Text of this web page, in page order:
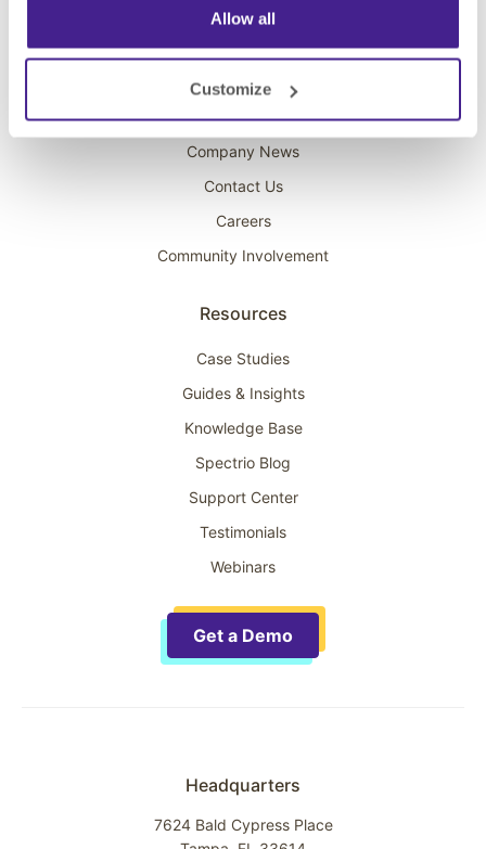
Allow all
Customize
About Spectrio
Acquisitions
Company News
Contact Us
Careers
Community Involvement
Resources
Case Studies
Guides & Insights
Knowledge Base
Spectrio Blog
Support Center
Testimonials
Webinars
Get a Demo
Headquarters
7624 Bald Cypress Place